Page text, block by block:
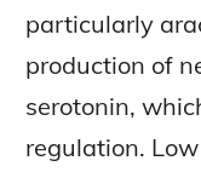
particularly
production of
serotonin,
regulation.